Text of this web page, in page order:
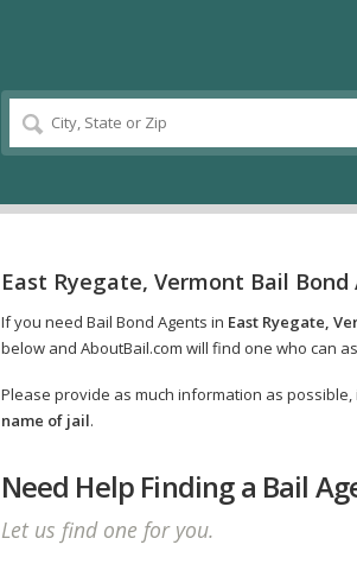
East Ryegate, Vermont Bail Bond
If you need Bail Bond Agents in East Ryegate,
below and AboutBail.com will find one who can
Please provide as much information as possible,
name of jail.
Need Help Finding a Bail
Let us find one for you.